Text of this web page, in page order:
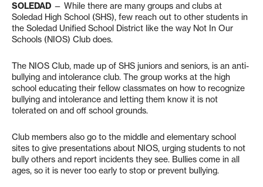
SOLEDAD — While there are many groups and clubs at
Soledad High School (SHS), few reach out to other students in
the Soledad Unified School District like the way Not In Our
Schools (NIOS) Club does.
The NIOS Club, made up of SHS juniors and seniors, is an anti-
bullying and intolerance club. The group works at the high
school educating their fellow classmates on how to recognize
bullying and intolerance and letting them know it is not
tolerated on and off school grounds.
Club members also go to the middle and elementary school
sites to give presentations about NIOS, urging students to not
bully others and report incidents they see. Bullies come in all
ages, so it is never too early to stop or prevent bullying.